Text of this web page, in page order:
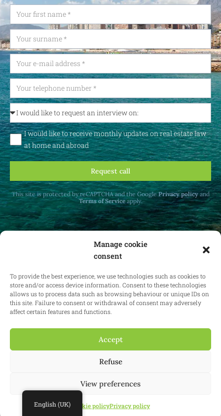
Manage cookie
consent
To provide the best experience, we use technologies such as cookies to
store and/or access device information. Consent to these technologies
allows us to process data such as browsing behaviour or unique IDs on
this site. Failure to consent or withdrawal of consent may adversely
affect certain features and functions.
Accept
Refuse
View preferences
Cookie policyPrivacy policy
I would like to receive monthly updates on real estate law
at home and abroad
Request call
This site is protected by reCAPTCHA and the GooglePrivacy policyand
Terms of Serviceapply.
at home and abroad.
Privacy policy| KBO 0713.777.468 & 0804.310.043
Website: Synio
English (UK)